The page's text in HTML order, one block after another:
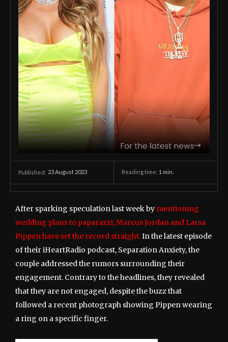
Published: 23 August 2023 Reading time: 1 min.
After sparking speculation last week by mentioning
wedding plans to paparazzi, Marcus Jordan and Larsa
Pippen have set the record straight.In the latest episode
of their iHeartRadio podcast, Separation Anxiety, the
couple addressed the rumors surrounding their
engagement. Contrary to the headlines, they revealed
that they are not engaged, despite the buzz that
followed a recent photograph showing Pippen wearing
a ring on a specific finger.